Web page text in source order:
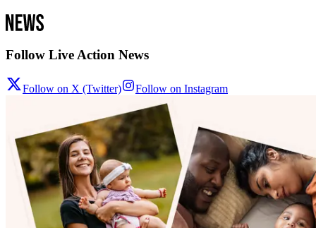
Follow Live Action News
Follow on X (Twitter) Follow on Instagram